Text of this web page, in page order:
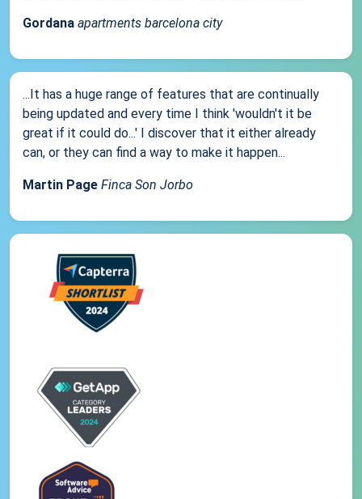
Gordana apartments barcelona city
...It has a huge range of features that are continually
being updated and every time I think 'wouldn't it be
great if it could do...' I discover that it either already
can, or they can find a way to make it happen...
Martin Page Finca Son Jorbo